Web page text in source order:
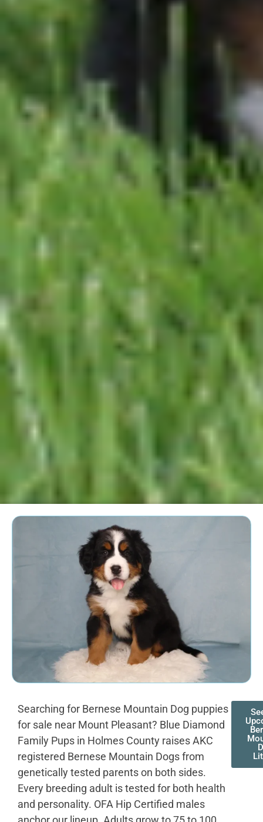
Searching for Bernese Mountain Dog puppies
for sale near Mount Pleasant? Blue Diamond
Family Pups in Holmes County raises AKC
registered Bernese Mountain Dogs from
genetically tested parents on both sides.
Every breeding adult is tested for both health
and personality. OFA Hip Certified males